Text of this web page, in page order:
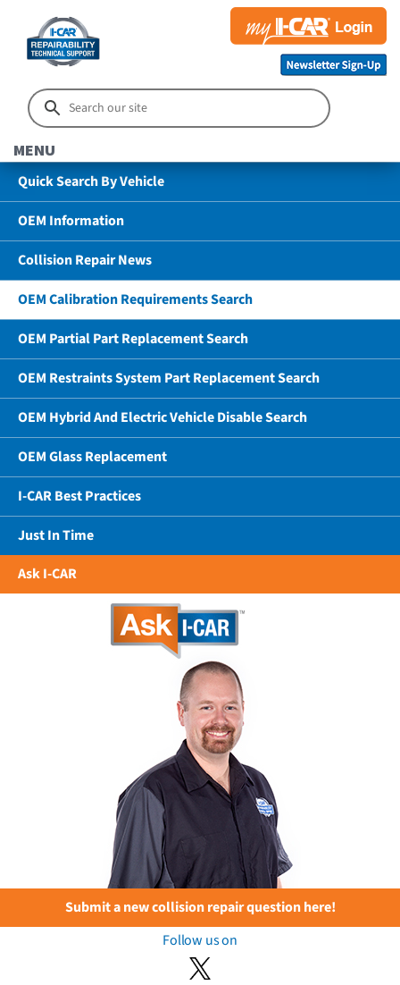
MENU
Quick Search By Vehicle
OEM Information
Collision Repair News
OEM Calibration Requirements Search
OEM Partial Part Replacement Search
OEM Restraints System Part Replacement Search
OEM Hybrid And Electric Vehicle Disable Search
OEM Glass Replacement
I-CAR Best Practices
Just In Time
Ask I-CAR
Submit a new collision repair question here!
Follow us on